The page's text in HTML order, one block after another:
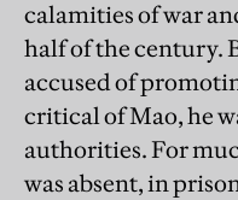
calamities of war
half of the century.
accused of
critical of Mao, he
authorities. For
was absent, in